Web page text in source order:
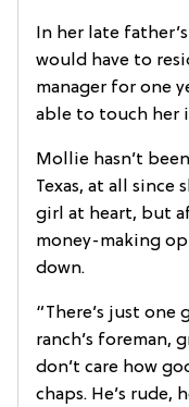
In her late
would have to
manager for one
able to touch her
Mollie hasn’t
Texas, at all since
girl at heart, but
money-making
down.
“There’s just
ranch’s foreman,
don’t care how
chaps. He’s rude,